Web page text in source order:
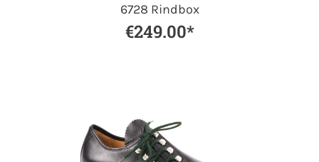
6728 Rindbox
€249.00*